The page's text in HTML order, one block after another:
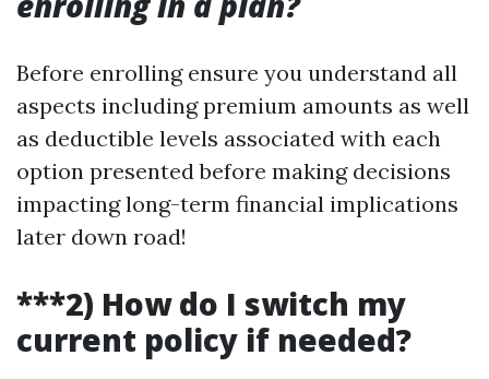
Before enrolling ensure you understand all
aspects including premium amounts as well
as deductible levels associated with each
option presented before making decisions
impacting long-term financial implications
later down road!
***2) How do I switch my
current policy if needed?